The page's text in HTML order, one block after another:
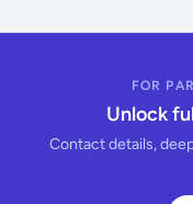
FOR
Unlock
Contact details,